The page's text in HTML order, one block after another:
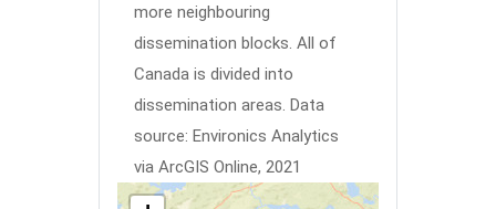
more neighbouring
dissemination blocks. All of
Canada is divided into
dissemination areas. Data
source: Environics Analytics
via ArcGIS Online, 2021